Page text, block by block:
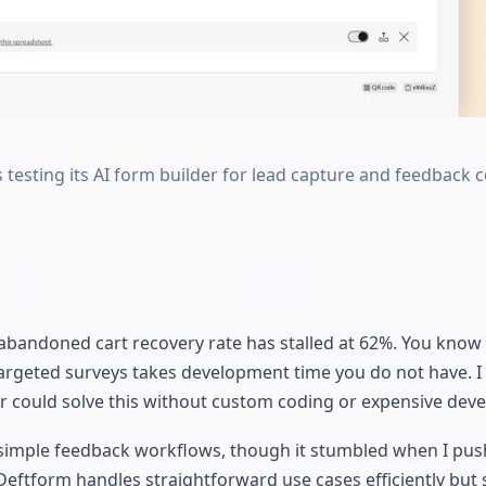
its AI form builder for lead capture and feedback
cart recovery rate has stalled at 62%. You
surveys takes development time you do not have. I
solve this without custom coding or expensive
feedback workflows, though it stumbled when I
handles straightforward use cases efficiently but